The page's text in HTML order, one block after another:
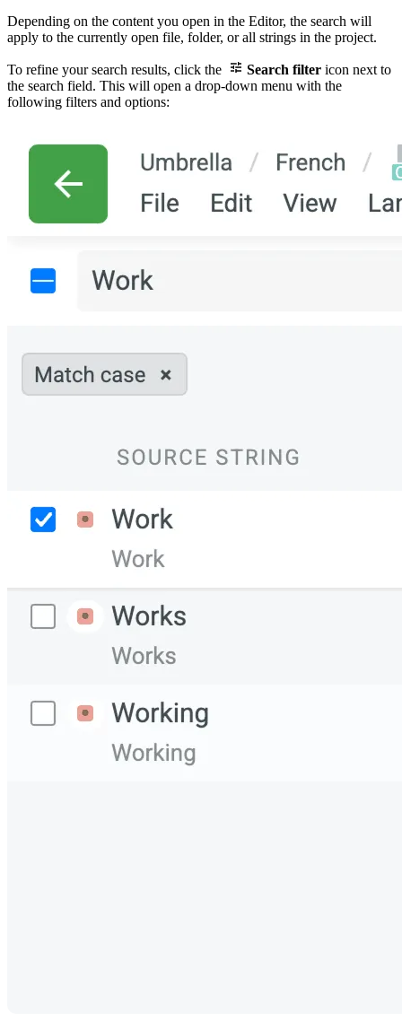
Depending on the content you open in the Editor, the search will
apply to the currently open file, folder, or all strings in the project.
To refine your search results, click the Search filter icon next to
the search field. This will open a drop-down menu with the
following filters and options: